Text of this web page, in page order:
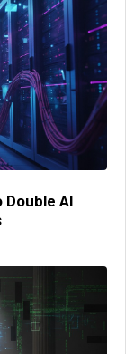
Double AI